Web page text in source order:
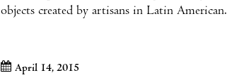
objects created by artisans in Latin American.
April 14, 2015